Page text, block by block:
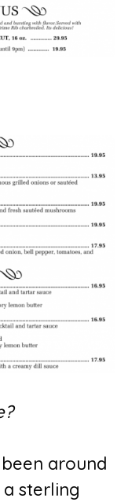
around
a sterling